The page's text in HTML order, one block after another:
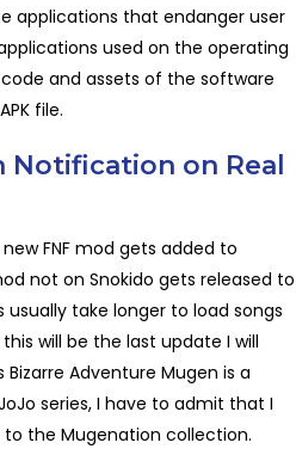
applications that endanger user
used on the operating
and assets of the software
file.
Notification on Real
FNF mod gets added to
not on Snokido gets released to
usually take longer to load songs
will be the last update I will
Adventure Mugen is a
series, I have to admit that I
the Mugenation collection.